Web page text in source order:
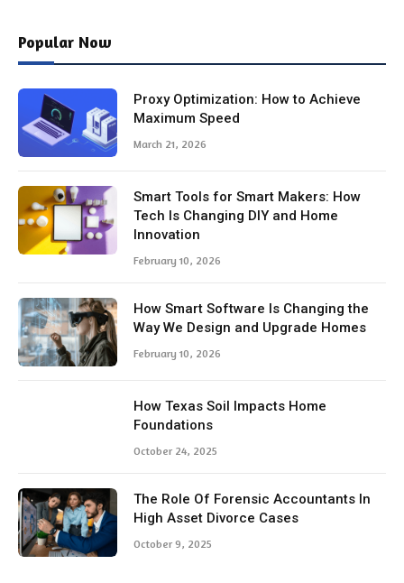
Popular Now
Proxy Optimization: How to Achieve
Maximum Speed
March 21, 2026
Smart Tools for Smart Makers: How
Tech Is Changing DIY and Home
Innovation
February 10, 2026
How Smart Software Is Changing the
Way We Design and Upgrade Homes
February 10, 2026
How Texas Soil Impacts Home
Foundations
October 24, 2025
The Role Of Forensic Accountants In
High Asset Divorce Cases
October 9, 2025